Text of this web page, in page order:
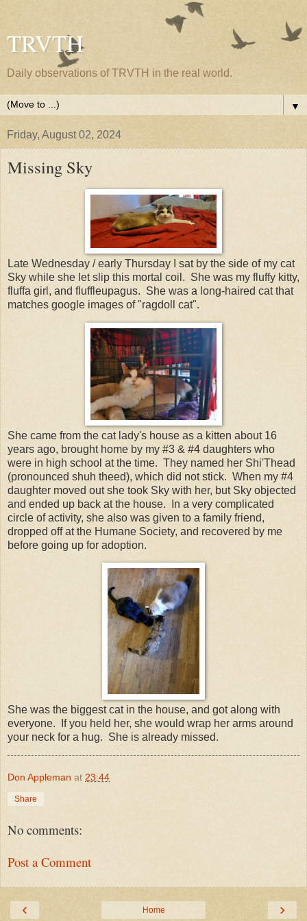
TRVTH
Daily observations of TRVTH in the real world.
▼
Friday, August 02, 2024
Missing Sky
Late Wednesday / early Thursday I sat by the side of my cat
Sky while she let slip this mortal coil. She was my fluffy kitty,
fluffa girl, and fluffleupagus. She was a long-haired cat that
matches google images of "ragdoll cat".
She came from the cat lady's house as a kitten about 16
years ago, brought home by my #3 & #4 daughters who
were in high school at the time. They named her Shi'Thead
(pronounced shuh theed), which did not stick. When my #4
daughter moved out she took Sky with her, but Sky objected
and ended up back at the house. In a very complicated
circle of activity, she also was given to a family friend,
dropped off at the Humane Society, and recovered by me
before going up for adoption.
She was the biggest cat in the house, and got along with
everyone. If you held her, she would wrap her arms around
your neck for a hug. She is already missed.
Don Appleman at 23:44
Share
No comments:
Post a Comment
‹ ›
Home